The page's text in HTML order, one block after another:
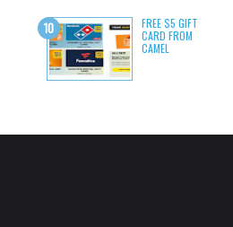
FREE $5 GIFT
CARD FROM
CAMEL